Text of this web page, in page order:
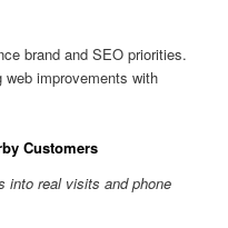
brand and SEO priorities.
web improvements with
Customers
into real visits and phone